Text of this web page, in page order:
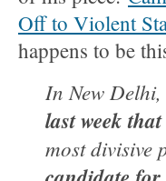
Off to Violent
happens to be
In New Delhi,
last week
most divisive